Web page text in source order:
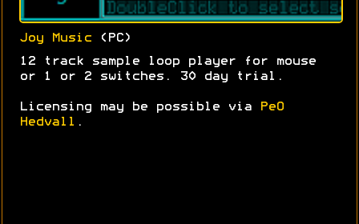
Joy Music (PC)
12 track sample loop player for mouse
or 1 or 2 switches. 30 day trial.
Licensing may be possible via
PeO
Hedvall .